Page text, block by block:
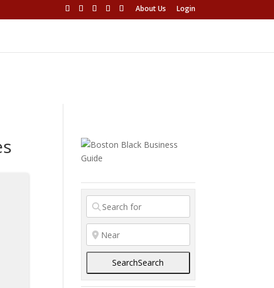
About Us Login
SearchSearch